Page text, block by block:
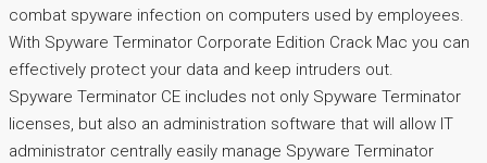
combat spyware infection on computers used by employees.
With Spyware Terminator Corporate Edition Crack Mac you can
effectively protect your data and keep intruders out.
Spyware Terminator CE includes not only Spyware Terminator
licenses, but also an administration software that will allow IT
administrator centrally easily manage Spyware Terminator